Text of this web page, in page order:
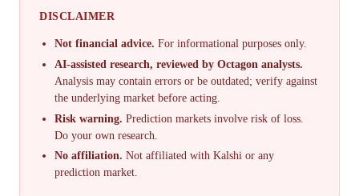
DISCLAIMER
Not financial advice. For informational purposes only.
AI-assisted research, reviewed by Octagon analysts.
Analysis may contain errors or be outdated; verify against
the underlying market before acting.
Risk warning. Prediction markets involve risk of loss.
Do your own research.
No affiliation. Not affiliated with Kalshi or any
prediction market.